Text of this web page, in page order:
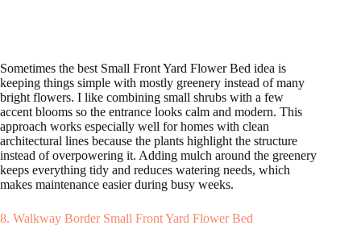
Sometimes the best Small Front Yard Flower Bed idea is
keeping things simple with mostly greenery instead of many
bright flowers. I like combining small shrubs with a few
accent blooms so the entrance looks calm and modern. This
approach works especially well for homes with clean
architectural lines because the plants highlight the structure
instead of overpowering it. Adding mulch around the greenery
keeps everything tidy and reduces watering needs, which
makes maintenance easier during busy weeks.
8. Walkway Border Small Front Yard Flower Bed